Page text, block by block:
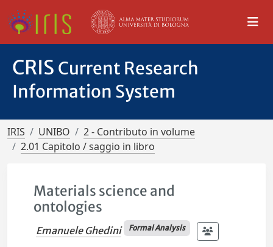
CRIS Current Research
Information System
IRIS UNIBO
2 - Contributo in volume
2.01 Capitolo / saggio in libro
Materials science and
ontologies
Emanuele Ghedini Formal Analysis